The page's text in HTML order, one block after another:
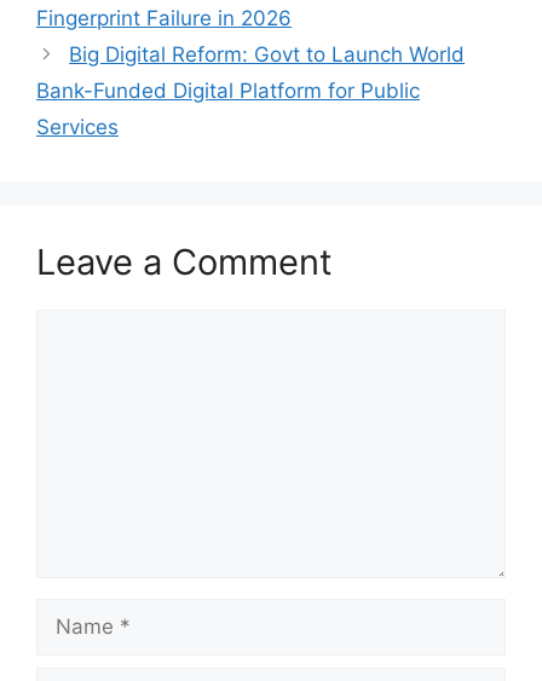
Fingerprint Failure in 2026
Big Digital Reform: Govt to Launch World
Bank-Funded Digital Platform for Public
Services
Leave a Comment